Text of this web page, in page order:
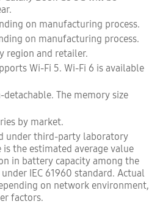
on manufacturing process.
on manufacturing process.
region and retailer.
Wi-Fi 5. Wi-Fi 6 is available
The memory size
by market.
under third-party laboratory
the estimated average value
in battery capacity among the
IEC 61960 standard. Actual
on network environment,
factors.